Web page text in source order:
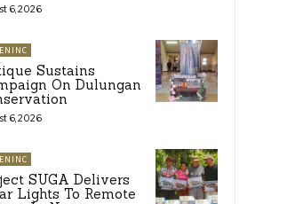
6, 2026
Sustains
On Dulungan
6, 2026
SUGA Delivers
Lights To Remote